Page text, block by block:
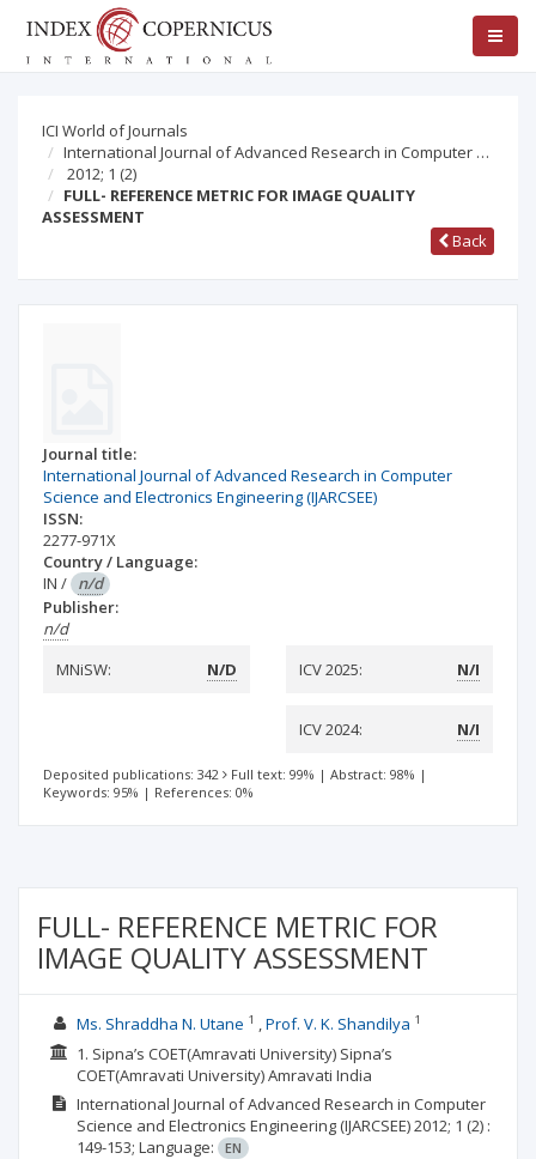
ICI World of Journals
International Journal of Advanced Research in Computer …
2012; 1 (2)
FULL- REFERENCE METRIC FOR IMAGE QUALITY
ASSESSMENT
Back
Journal title:
International Journal of Advanced Research in Computer
Science and Electronics Engineering (IJARCSEE)
ISSN:
2277-971X
Country / Language:
IN / n/d
Publisher:
n/d
MNiSW:
N/D ICV 2025: N/I
ICV 2024: N/I
Deposited publications: 342 Full text: 99% | Abstract: 98% |
Keywords: 95% | References: 0%
FULL- REFERENCE METRIC FOR
IMAGE QUALITY ASSESSMENT
Ms. Shraddha N. Utane 1 Prof. V. K. Shandilya 1
1. Sipna’s COET(Amravati University) Sipna’s
COET(Amravati University) Amravati India
International Journal of Advanced Research in Computer
Science and Electronics Engineering (IJARCSEE)2012; 1 (2) :
149-153; Language: EN